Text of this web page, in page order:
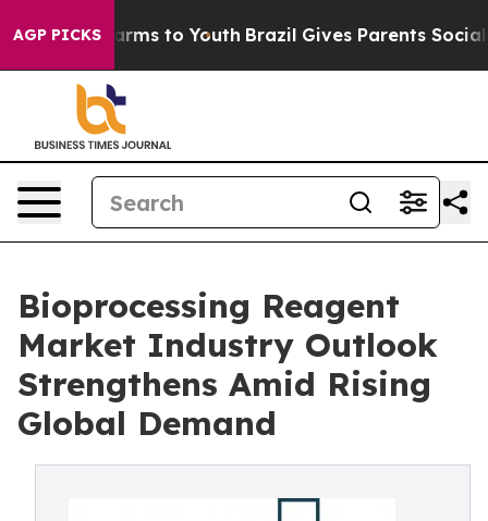
AGP PICKS
Harms to Youth Brazil Gives Parents Social
Bioprocessing Reagent
Market Industry Outlook
Strengthens Amid Rising
Global Demand